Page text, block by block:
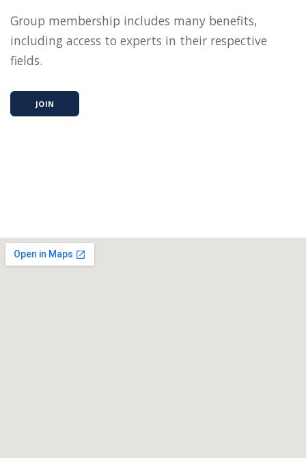
Group membership includes many benefits,
including access to experts in their respective
fields.
JOIN